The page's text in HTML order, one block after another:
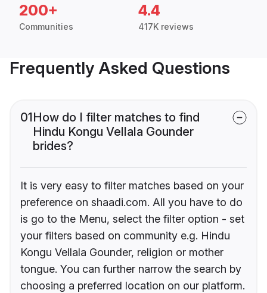
200+
Communities
4.4
417K reviews
Frequently Asked Questions
01How do I filter matches to find
Hindu Kongu Vellala Gounder
brides?
It is very easy to filter matches based on your
preference on shaadi.com. All you have to do
is go to the Menu, select the filter option - set
your filters based on community e.g. Hindu
Kongu Vellala Gounder, religion or mother
tongue. You can further narrow the search by
choosing a preferred location on our platform.